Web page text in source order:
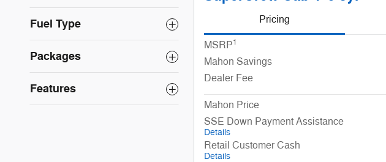
Fuel Type
Packages
Features
Pricing
MSRP1
Mahon Savings
Dealer Fee
Mahon Price
SSE Down Payment Assistance
Details
Retail Customer Cash
Details